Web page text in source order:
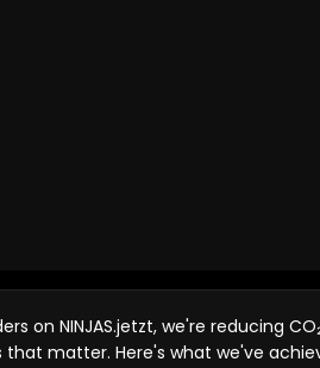
on NINJAS.jetzt, we're reducing
matter. Here's what we've